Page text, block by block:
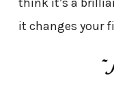
it changes your